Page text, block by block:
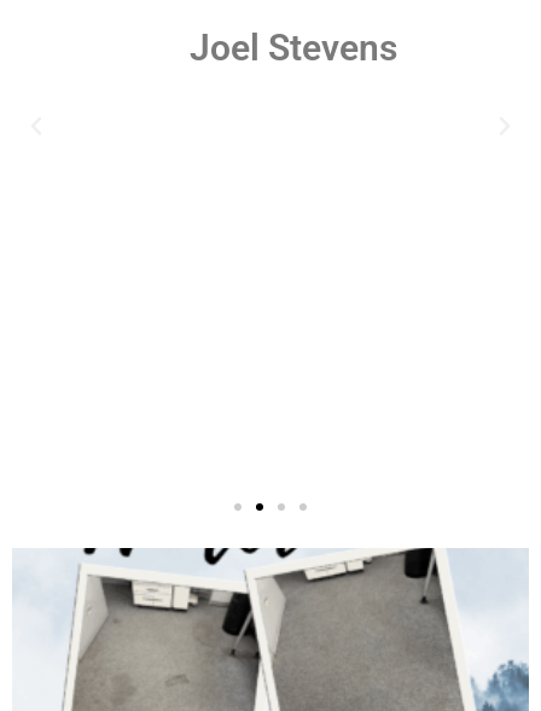
Joel Stevens